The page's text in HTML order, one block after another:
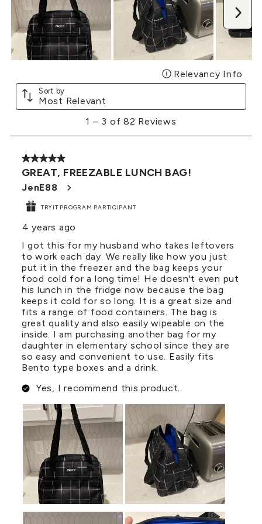
Relevancy Info
Sort by
Most Relevant
3
Reviews
1 – 3 of 82 Reviews
5 out of 5 stars.
GREAT, FREEZABLE LUNCH BAG!
JenE88
TRYIT PROGRAM PARTICIPANT
4 years ago
I got this for my husband who takes leftovers
to work each day. We really like how you just
put it in the freezer and the bag keeps your
food cold for a long time! He doesn't even put
his lunch in the fridge now because the bag
keeps it cold for so long. It is a great size and
fits a range of food containers. The bag is
great quality and also easily wipeable on the
inside. I am purchasing another bag for my
daughter in elementary school since they are
so easy and convenient to use. Easily fits
Bento type boxes and a drink.
Yes, I recommend this product.